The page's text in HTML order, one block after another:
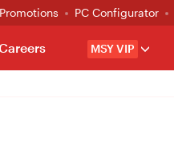
Promotions PC Configurator
MSY VIP